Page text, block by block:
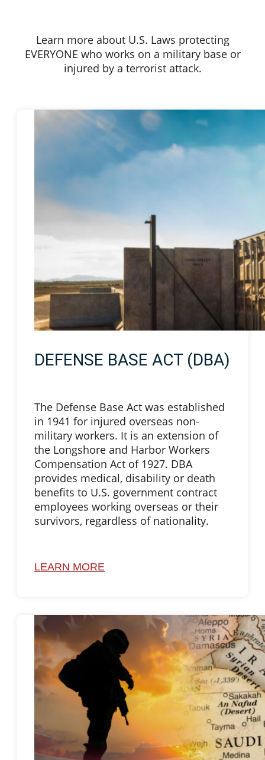
Learn more about U.S. Laws protecting
EVERYONE who works on a military base or
injured by a terrorist attack.
DEFENSE BASE ACT (DBA)
The Defense Base Act was established
in 1941 for injured overseas non-
military workers. It is an extension of
the Longshore and Harbor Workers
Compensation Act of 1927. DBA
provides medical, disability or death
benefits to U.S. government contract
employees working overseas or their
survivors, regardless of nationality.
LEARN MORE